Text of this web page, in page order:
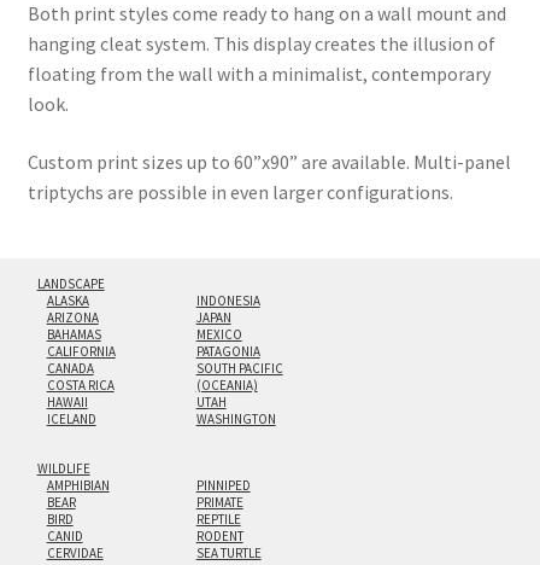
Both print styles come ready to hang on a wall mount and
hanging cleat system. This display creates the illusion of
floating from the wall with a minimalist, contemporary
look.
Custom print sizes up to 60”x90” are available. Multi-panel
triptychs are possible in even larger configurations.
LANDSCAPE
ALASKA
ARIZONA
BAHAMAS
CALIFORNIA
CANADA
COSTA RICA
HAWAII
ICELAND
INDONESIA
JAPAN
MEXICO
PATAGONIA
SOUTH PACIFIC
(OCEANIA)
UTAH
WASHINGTON
WILDLIFE
AMPHIBIAN
BEAR
BIRD
CANID
CERVIDAE
PINNIPED
PRIMATE
REPTILE
RODENT
SEA TURTLE